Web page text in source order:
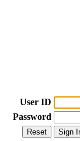
User ID
Password